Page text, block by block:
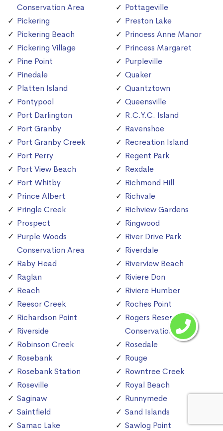
Conservation Area
Pickering
Pickering Beach
Pickering Village
Pine Point
Pinedale
Platten Island
Pontypool
Port Darlington
Port Granby
Port Granby Creek
Port Perry
Port View Beach
Port Whitby
Prince Albert
Pringle Creek
Prospect
Purple Woods
Conservation Area
Raby Head
Raglan
Reach
Reesor Creek
Richardson Point
Riverside
Robinson Creek
Rosebank
Rosebank Station
Roseville
Saginaw
Saintfield
Samac Lake
Pottageville
Preston Lake
Princess Anne Manor
Princess Margaret
Purpleville
Quaker
Quantztown
Queensville
R.C.Y.C. Island
Ravenshoe
Recreation Island
Regent Park
Rexdale
Richmond Hill
Richvale
Richview Gardens
Ringwood
River Drive Park
Riverdale
Riverview Beach
Riviere Don
Riviere Humber
Roches Point
Rogers Reservoir
Conservation Area
Rosedale
Rouge
Rowntree Creek
Royal Beach
Runnymede
Sand Islands
Sawlog Point